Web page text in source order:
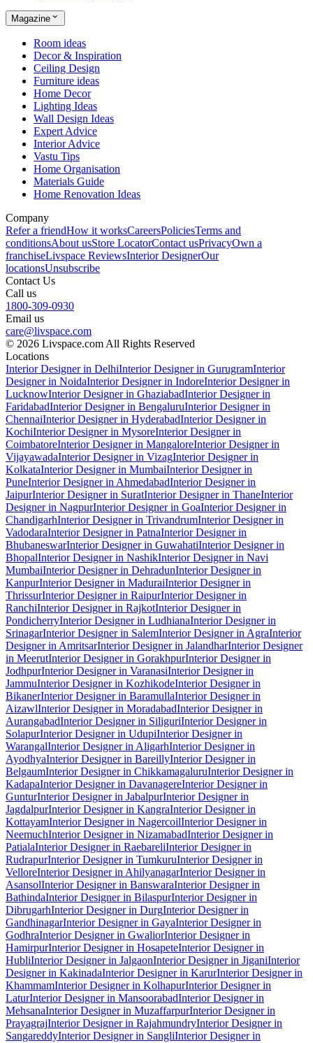
Magazine
Room ideas
Decor & Inspiration
Ceiling Design
Furniture ideas
Home Decor
Lighting Ideas
Wall Design Ideas
Expert Advice
Interior Advice
Vastu Tips
Home Organisation
Materials Guide
Home Renovation Ideas
Company
Refer a friendHow it worksCareersPoliciesTerms and
conditionsAbout usStore LocatorContact usPrivacyOwn a
franchiseLivspace ReviewsInterior DesignerOur
locationsUnsubscribe
Contact Us
Call us
1800-309-0930
Email us
care@livspace.com
© 2026 Livspace.com All Rights Reserved
Locations
Interior Designer in DelhiInterior Designer in GurugramInterior
Designer in NoidaInterior Designer in IndoreInterior Designer in
LucknowInterior Designer in GhaziabadInterior Designer in
FaridabadInterior Designer in BengaluruInterior Designer in
ChennaiInterior Designer in HyderabadInterior Designer in
KochiInterior Designer in MysoreInterior Designer in
CoimbatoreInterior Designer in MangaloreInterior Designer in
VijayawadaInterior Designer in VizagInterior Designer in
KolkataInterior Designer in MumbaiInterior Designer in
PuneInterior Designer in AhmedabadInterior Designer in
JaipurInterior Designer in SuratInterior Designer in ThaneInterior
Designer in NagpurInterior Designer in GoaInterior Designer in
ChandigarhInterior Designer in TrivandrumInterior Designer in
VadodaraInterior Designer in PatnaInterior Designer in
BhubaneswarInterior Designer in GuwahatiInterior Designer in
BhopalInterior Designer in NashikInterior Designer in Navi
MumbaiInterior Designer in DehradunInterior Designer in
KanpurInterior Designer in MaduraiInterior Designer in
ThrissurInterior Designer in RaipurInterior Designer in
RanchiInterior Designer in RajkotInterior Designer in
PondicherryInterior Designer in LudhianaInterior Designer in
SrinagarInterior Designer in SalemInterior Designer in AgraInterior
Designer in AmritsarInterior Designer in JalandharInterior Designer
in MeerutInterior Designer in GorakhpurInterior Designer in
JodhpurInterior Designer in VaranasiInterior Designer in
JammuInterior Designer in KozhikodeInterior Designer in
BikanerInterior Designer in BaramullaInterior Designer in
AizawlInterior Designer in MoradabadInterior Designer in
AurangabadInterior Designer in SiliguriInterior Designer in
SolapurInterior Designer in UdupiInterior Designer in
WarangalInterior Designer in AligarhInterior Designer in
AyodhyaInterior Designer in BareillyInterior Designer in
BelgaumInterior Designer in ChikkamagaluruInterior Designer in
KadapaInterior Designer in DavanagereInterior Designer in
GunturInterior Designer in JabalpurInterior Designer in
JagdalpurInterior Designer in KangraInterior Designer in
KottayamInterior Designer in NagercoilInterior Designer in
NeemuchInterior Designer in NizamabadInterior Designer in
PatialaInterior Designer in RaebareliInterior Designer in
RudrapurInterior Designer in TumkuruInterior Designer in
VelloreInterior Designer in AhilyanagarInterior Designer in
AsansolInterior Designer in BanswaraInterior Designer in
BathindaInterior Designer in BilaspurInterior Designer in
DibrugarhInterior Designer in DurgInterior Designer in
GandhinagarInterior Designer in GayaInterior Designer in
GodhraInterior Designer in GwaliorInterior Designer in
HamirpurInterior Designer in HosapeteInterior Designer in
HubliInterior Designer in JalgaonInterior Designer in JiganiInterior
Designer in KakinadaInterior Designer in KarurInterior Designer in
KhammamInterior Designer in KolhapurInterior Designer in
LaturInterior Designer in MansoorabadInterior Designer in
MehsanaInterior Designer in MuzaffarpurInterior Designer in
PrayagrajInterior Designer in RajahmundryInterior Designer in
SangareddyInterior Designer in SangliInterior Designer in